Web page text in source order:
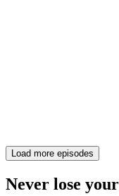
Load more episodes
Never lose